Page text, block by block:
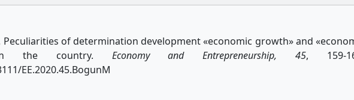
Peculiarities of determination development «economic growth» and
in the country. Economy and Entrepreneurship, 45, 159-
EE.2020.45.BogunM